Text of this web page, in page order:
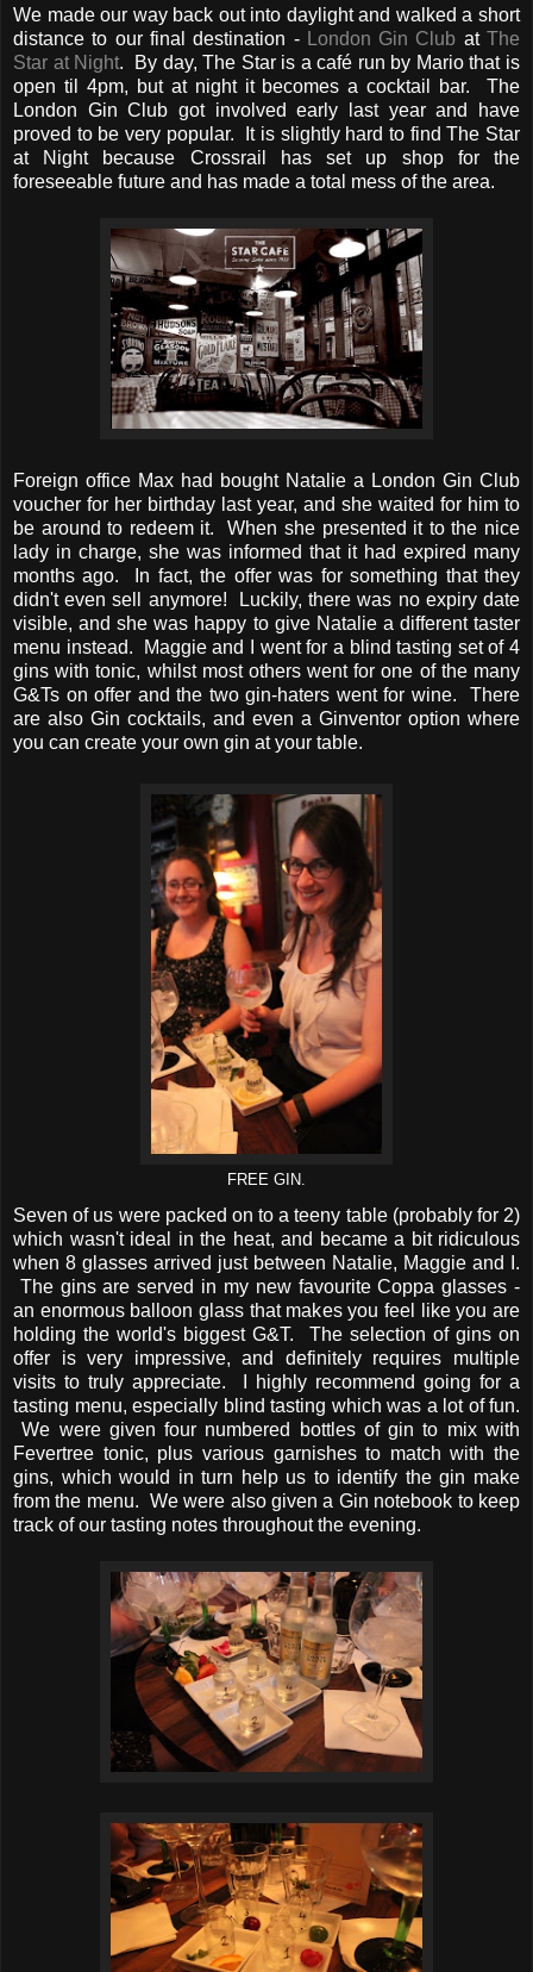
We made our way back out into daylight and walked a short
distance to our final destination - London Gin Club atThe
Star at Night. By day, The Star is a café run by Mario that is
open til 4pm, but at night it becomes a cocktail bar. The
London Gin Club got involved early last year and have
proved to be very popular. It is slightly hard to find The Star
at Night because Crossrail has set up shop for the
foreseeable future and has made a total mess of the area.
Foreign office Max had bought Natalie a London Gin Club
voucher for her birthday last year, and she waited for him to
be around to redeem it. When she presented it to the nice
lady in charge, she was informed that it had expired many
months ago. In fact, the offer was for something that they
didn't even sell anymore! Luckily, there was no expiry date
visible, and she was happy to give Natalie a different taster
menu instead. Maggie and I went for a blind tasting set of 4
gins with tonic, whilst most others went for one of the many
G&Ts on offer and the two gin-haters went for wine. There
are also Gin cocktails, and even a Ginventor option where
you can create your own gin at your table.
FREE GIN.
Seven of us were packed on to a teeny table (probably for 2)
which wasn't ideal in the heat, and became a bit ridiculous
when 8 glasses arrived just between Natalie, Maggie and I.
The gins are served in my new favourite Coppa glasses -
an enormous balloon glass that makes you feel like you are
holding the world's biggest G&T. The selection of gins on
offer is very impressive, and definitely requires multiple
visits to truly appreciate. I highly recommend going for a
tasting menu, especially blind tasting which was a lot of fun.
We were given four numbered bottles of gin to mix with
Fevertree tonic, plus various garnishes to match with the
gins, which would in turn help us to identify the gin make
from the menu. We were also given a Gin notebook to keep
track of our tasting notes throughout the evening.